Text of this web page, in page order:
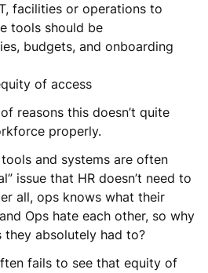
facilities or operations to
tools should be
budgets, and onboarding
of access
reasons this doesn’t quite
properly.
and systems are often
issue that HR doesn’t need to
all, ops knows what their
Ops hate each other, so why
absolutely had to?
fails to see that equity of